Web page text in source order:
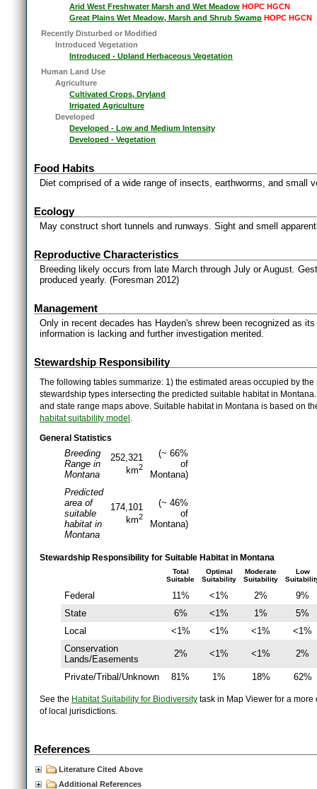
Arid West Freshwater Marsh and Wet Meadow HOPC HGCN
Great Plains Wet Meadow, Marsh and Shrub Swamp HOPC HGCN
Recently Disturbed or Modified
Introduced Vegetation
Introduced - Upland Herbaceous Vegetation
Human Land Use
Agriculture
Cultivated Crops, Dryland
Irrigated Agriculture
Developed
Developed - Low and Medium Intensity
Developed - Vegetation
Food Habits
Diet comprised of a wide range of insects, earthworms, and small
Ecology
May construct short tunnels and runways. Sight and smell
Reproductive Characteristics
Breeding likely occurs from late March through July or August.
produced yearly. (Foresman 2012)
Management
Only in recent decades has Hayden's shrew been recognized as
information is lacking and further investigation merited.
Stewardship Responsibility
The following tables summarize: 1) the estimated areas occupied by
stewardship types intersecting the predicted suitable habitat in
and state range maps above. Suitable habitat in Montana is based on
habitat suitability model
General Statistics
Breeding
Range in
Montana
252,321
km2
(~ 66%
of
Montana)
Predicted
area of
suitable
habitat in
Montana
174,101
km2
(~ 46%
of
Montana)
Stewardship Responsibility for Suitable Habitat in Montana
Total
Suitable
Optimal
Suitability
Moderate
Suitability
Low
Federal 11% <1% 2%
9%
State
6% <1% 1%
5%
Local
<1% <1% <1%
<1%
Conservation
Lands/Easements
2% <1% <1% 2%
Private/Tribal/Unknown 81% 1% 18% 62%
See the Habitat Suitability for Biodiversity task in Map Viewer for a
of local jurisdictions.
References
Literature Cited Above
Additional References